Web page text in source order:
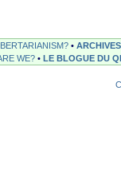
• ARCHIVES
WE? • LE BLOGUE DU